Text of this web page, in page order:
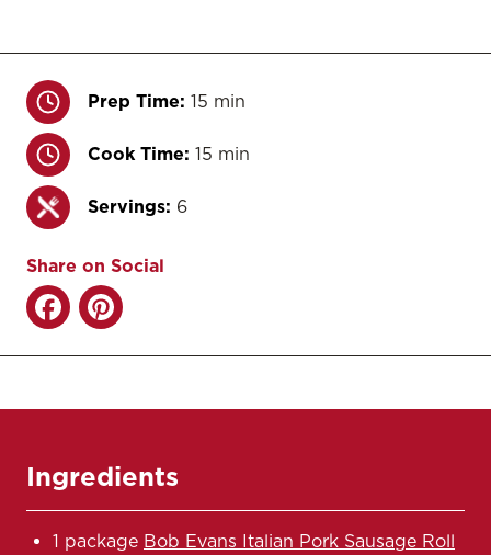
Prep Time: 15 min
Cook Time: 15 min
Servings: 6
Share on Social
Ingredients
1 package Bob Evans Italian Pork Sausage Roll